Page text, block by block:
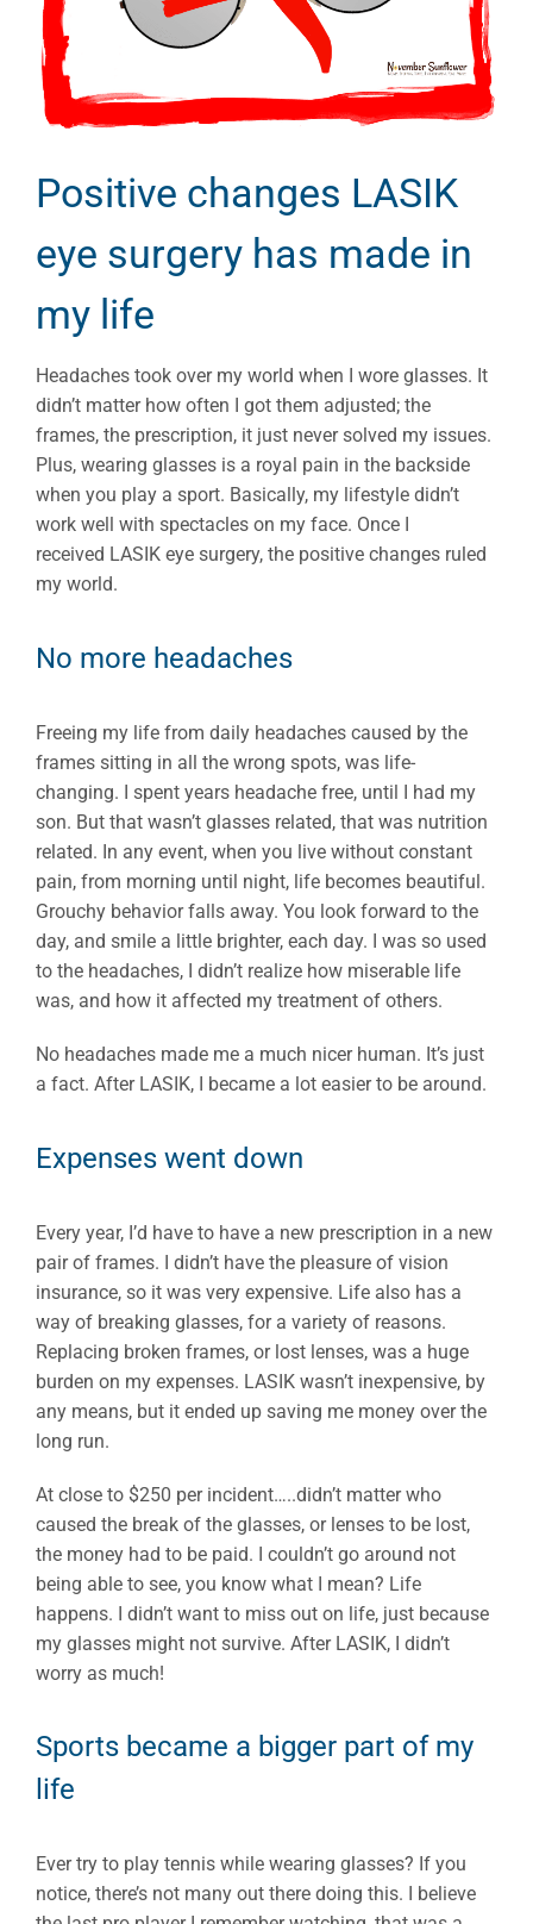
Positive changes LASIK
eye surgery has made in
my life
Headaches took over my world when I wore glasses. It
didn’t matter how often I got them adjusted; the
frames, the prescription, it just never solved my issues.
Plus, wearing glasses is a royal pain in the backside
when you play a sport. Basically, my lifestyle didn’t
work well with spectacles on my face. Once I
received LASIK eye surgery, the positive changes ruled
my world.
No more headaches
Freeing my life from daily headaches caused by the
frames sitting in all the wrong spots, was life-
changing. I spent years headache free, until I had my
son. But that wasn’t glasses related, that was nutrition
related. In any event, when you live without constant
pain, from morning until night, life becomes beautiful.
Grouchy behavior falls away. You look forward to the
day, and smile a little brighter, each day. I was so used
to the headaches, I didn’t realize how miserable life
was, and how it affected my treatment of others.
No headaches made me a much nicer human. It’s just
a fact. After LASIK, I became a lot easier to be around.
Expenses went down
Every year, I’d have to have a new prescription in a new
pair of frames. I didn’t have the pleasure of vision
insurance, so it was very expensive. Life also has a
way of breaking glasses, for a variety of reasons.
Replacing broken frames, or lost lenses, was a huge
burden on my expenses. LASIK wasn’t inexpensive, by
any means, but it ended up saving me money over the
long run.
At close to $250 per incident…..didn’t matter who
caused the break of the glasses, or lenses to be lost,
the money had to be paid. I couldn’t go around not
being able to see, you know what I mean? Life
happens. I didn’t want to miss out on life, just because
my glasses might not survive. After LASIK, I didn’t
worry as much!
Sports became a bigger part of my
life
Ever try to play tennis while wearing glasses? If you
notice, there’s not many out there doing this. I believe